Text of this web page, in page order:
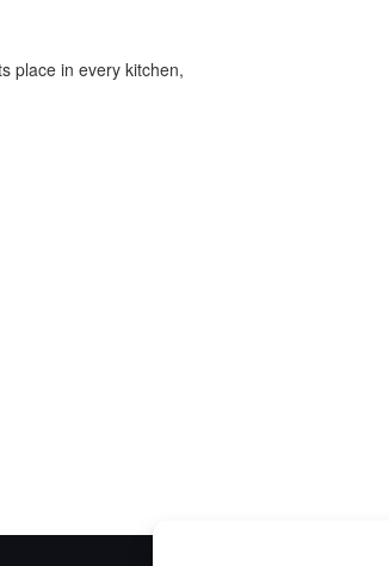
place in every kitchen,